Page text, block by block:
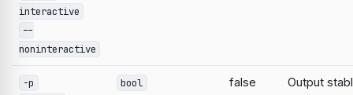
interactive
--
noninteractive
-p
bool false
Output